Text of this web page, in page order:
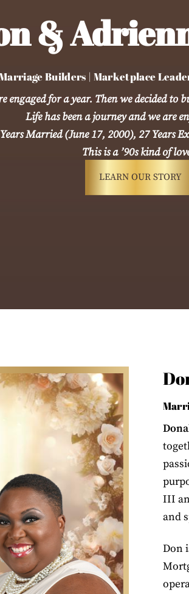
&
Builders | Marketplace
engaged for a year. Then we decided
Life has been a journey and we are
Married (June 17, 2000), 27 Years
This is a ’90s kind of
LEARN OUR STORY
III
and
Don